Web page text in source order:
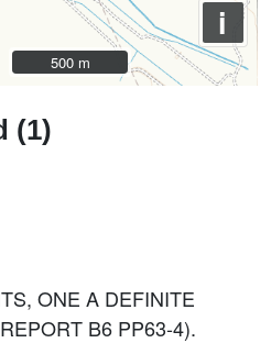
i
500 m
500 m
(1)
ONE A DEFINITE
B6 PP63-4).